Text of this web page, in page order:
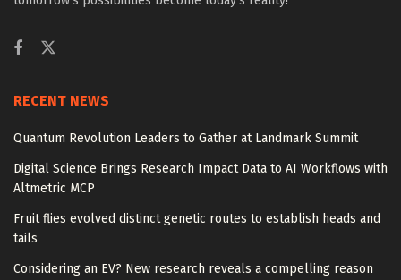
RECENT NEWS
Quantum Revolution Leaders to Gather at Landmark Summit
Digital Science Brings Research Impact Data to AI Workflows with
Altmetric MCP
Fruit flies evolved distinct genetic routes to establish heads and
tails
Considering an EV? New research reveals a compelling reason